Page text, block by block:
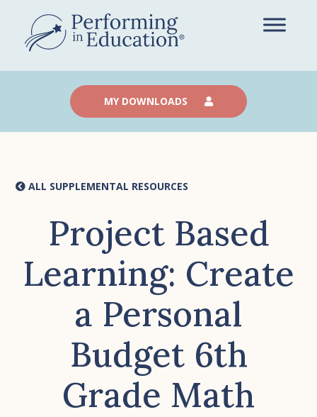
main
content
MY DOWNLOADS
ALL SUPPLEMENTAL RESOURCES
Project Based
Learning: Create
a Personal
Budget 6th
Grade Math